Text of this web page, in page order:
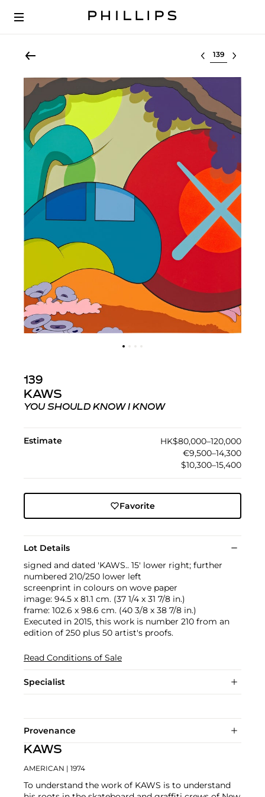
Select lot
139
KAWS
YOU SHOULD KNOW I KNOW
Estimate
HK$80,000–120,000
€9,500–14,300
$10,300–15,400
Favorite
Lot Details
signed and dated 'KAWS.. 15' lower right; further
numbered 210/250 lower left
screenprint in colours on wove paper
image: 94.5 x 81.1 cm. (37 1/4 x 31 7/8 in.)
frame: 102.6 x 98.6 cm. (40 3/8 x 38 7/8 in.)
Executed in 2015, this work is number 210 from an
edition of 250 plus 50 artist's proofs.
Read Conditions of Sale
Specialist
Provenance
KAWS
AMERICAN | 1974
To understand the work of KAWS is to understand